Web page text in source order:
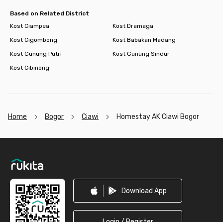
free stay at this comfortable coliving in Bogor!
Based on Related District
Kost Ciampea
Kost Dramaga
Kost Cigombong
Kost Babakan Madang
Kost Gunung Putri
Kost Gunung Sindur
Kost Cibinong
Home Bogor Ciawi Homestay AK Ciawi Bogor
Download App